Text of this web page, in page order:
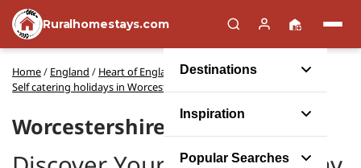
Ruralhomestays.com
Destinations
Inspiration
Popular Searches
Home/ England / Heart of England and Shakespeare's Country
Self catering holidays in Worcestershire
Worcestershire Cottages